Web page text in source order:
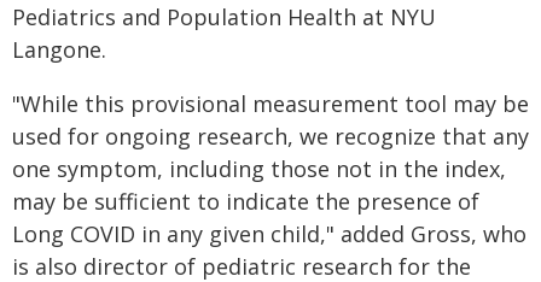
Pediatrics and Population Health at NYU
Langone.
"While this provisional measurement tool may be
used for ongoing research, we recognize that any
one symptom, including those not in the index,
may be sufficient to indicate the presence of
Long COVID in any given child," added Gross, who
is also director of pediatric research for the